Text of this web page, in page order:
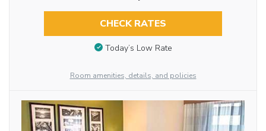
CHECK RATES
Today’s Low Rate
Room amenities, details, and policies